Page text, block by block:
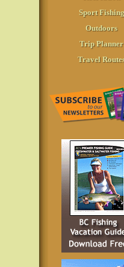
Sport Fishing
Outdoors
Trip Planner
Travel